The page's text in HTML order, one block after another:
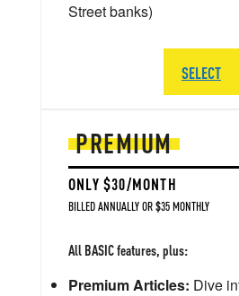
PREMIUM
ONLY $30/MONTH
BILLED ANNUALLY OR $35 MONTHLY
All BASIC features, plus:
Premium Articles: Dive
Street banks)
SELECT